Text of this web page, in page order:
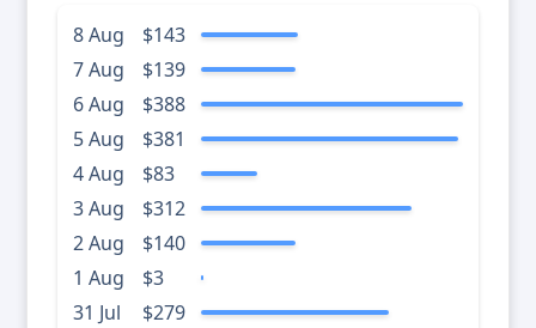
8 Aug
$143
7 Aug
$139
6 Aug
$388
5 Aug
$381
4 Aug
$83
3 Aug
$312
2 Aug
$140
1 Aug
$3
31 Jul
$279